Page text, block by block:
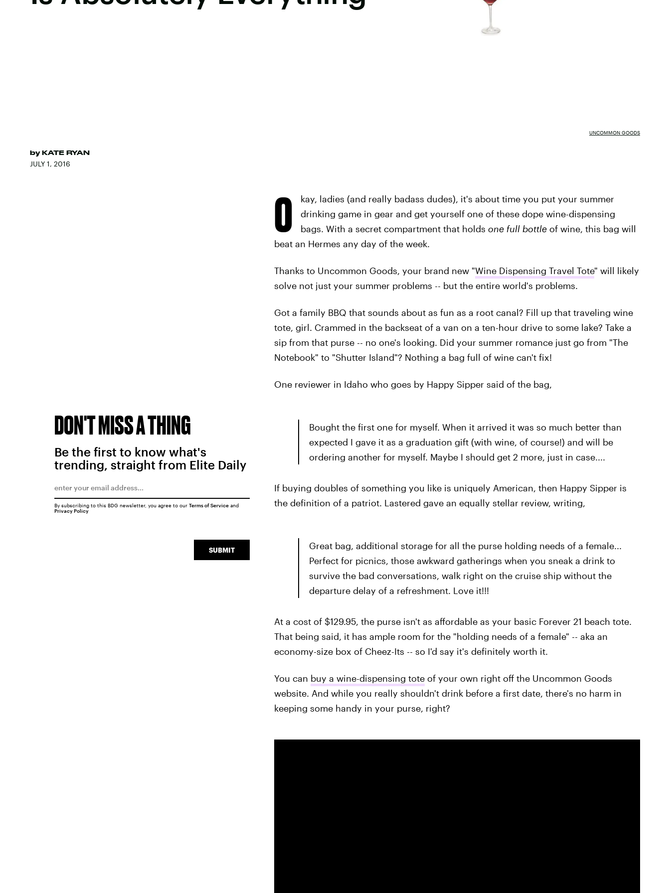
by KATE RYAN
JULY 1, 2016
UNCOMMON GOODS
O
kay, ladies (and really badass dudes), it's about time you put your summer
drinking game in gear and get yourself one of these dope wine-dispensing
bags. With a secret compartment that holds one full bottleof wine, this bag will
beat an Hermes any day of the week.
Thanks to Uncommon Goods, your brand new "Wine Dispensing Travel Tote" will likely
solve not just your summer problems -- but the entire world's problems.
Got a family BBQ that sounds about as fun as a root canal? Fill up that traveling wine
tote, girl. Crammed in the backseat of a van on a ten-hour drive to some lake? Take a
sip from that purse -- no one's looking. Did your summer romance just go from "The
Notebook" to "Shutter Island"? Nothing a bag full of wine can't fix!
One reviewer in Idaho who goes by Happy Sipper said of the bag,
Bought the first one for myself. When it arrived it was so much better than
expected I gave it as a graduation gift (with wine, of course!) and will be
ordering another for myself. Maybe I should get 2 more, just in case....
If buying doubles of something you like is uniquely American, then Happy Sipper is
the definition of a patriot. Lastered gave an equally stellar review, writing,
Great bag, additional storage for all the purse holding needs of a female...
Perfect for picnics, those awkward gatherings when you sneak a drink to
survive the bad conversations, walk right on the cruise ship without the
departure delay of a refreshment. Love it!!!
At a cost of $129.95, the purse isn't as affordable as your basic Forever 21 beach tote.
That being said, it has ample room for the "holding needs of a female" -- aka an
economy-size box of Cheez-Its -- so I'd say it's definitely worth it.
You can buy a wine-dispensing toteof your own right off the Uncommon Goods
website. And while you really shouldn't drink before a first date, there's no harm in
keeping some handy in your purse, right?
DON'T MISS A THING
Be the first to know what's
trending, straight from Elite Daily
SUBMIT
By subscribing to this BDG newsletter, you agree to our Terms of Serviceand
Privacy Policy